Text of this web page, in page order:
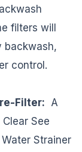
filters will
backwash,
control.
Filter: A
See
Strainer